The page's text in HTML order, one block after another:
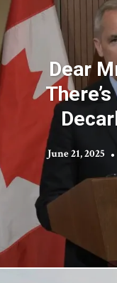
Dear
June 21, 2025